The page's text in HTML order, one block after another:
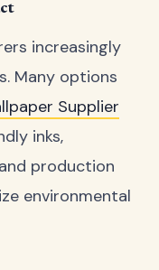
increasingly
Many options
Supplier
inks,
production
environmental